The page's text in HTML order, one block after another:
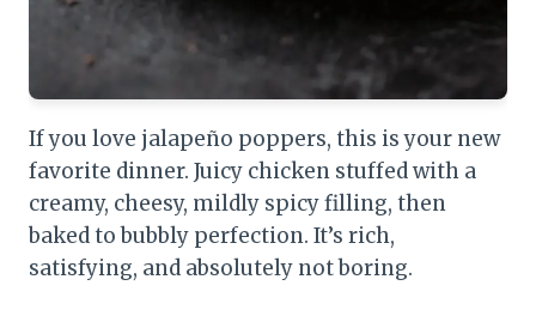
If you love jalapeño poppers, this is your new
favorite dinner. Juicy chicken stuffed with a
creamy, cheesy, mildly spicy filling, then
baked to bubbly perfection. It’s rich,
satisfying, and absolutely not boring.